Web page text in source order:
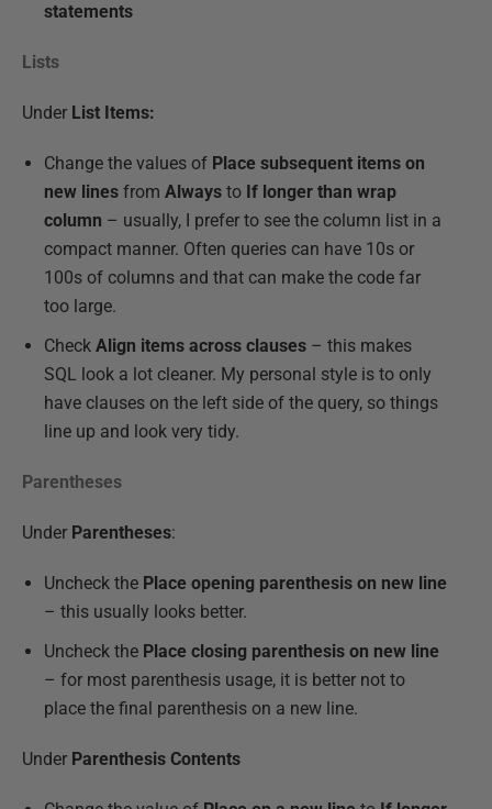
statements
Lists
Under List Items:
Change the values of Place subsequent items on
new lines from Always to If longer than wrap
column – usually, I prefer to see the column list in a
compact manner. Often queries can have 10s or
100s of columns and that can make the code far
too large.
Check Align items across clauses – this makes
SQL look a lot cleaner. My personal style is to only
have clauses on the left side of the query, so things
line up and look very tidy.
Parentheses
Under Parentheses:
Uncheck the Place opening parenthesis on new line
– this usually looks better.
Uncheck the Place closing parenthesis on new line
– for most parenthesis usage, it is better not to
place the final parenthesis on a new line.
Under Parenthesis Contents